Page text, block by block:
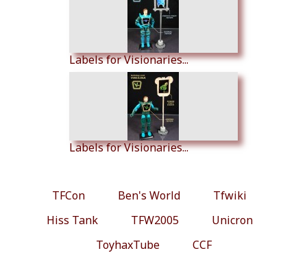
Labels for Visionaries...
Labels for Visionaries...
TFCon Ben's World
Tfwiki
Hiss Tank
TFW2005
Unicron
ToyhaxTube
CCF